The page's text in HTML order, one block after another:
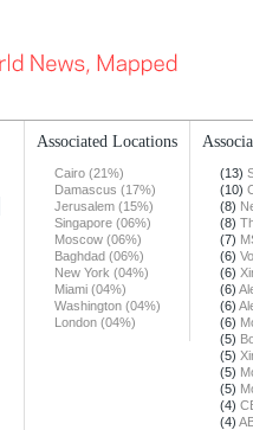
Associated Locations
Cairo (21%)
Damascus (17%)
Jerusalem (15%)
Singapore (06%)
Moscow (06%)
Baghdad (06%)
New York (04%)
Miami (04%)
Washington (04%)
London (04%)
(13)
(10)
(8)
(8)
(7)
(6)
(6)
(6)
(6)
(6)
(5)
(5)
(5)
(5)
(4)
(4)